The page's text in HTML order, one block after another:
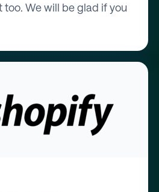
too. We will be glad if you